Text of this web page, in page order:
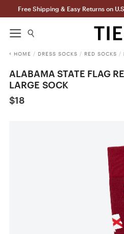
Free Shipping & Easy Returns on
HOME / DRESS SOCKS / RED SOCKS /
ALABAMA STATE FLAG
LARGE SOCK
$18